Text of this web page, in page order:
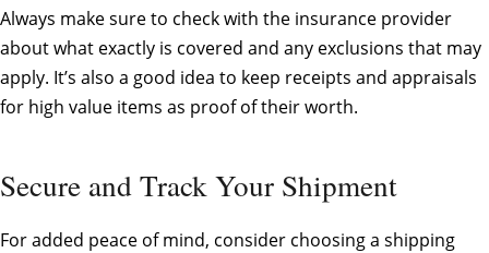
Always make sure to check with the insurance provider
about what exactly is covered and any exclusions that may
apply. It’s also a good idea to keep receipts and appraisals
for high value items as proof of their worth.
Secure and Track Your Shipment
For added peace of mind, consider choosing a shipping